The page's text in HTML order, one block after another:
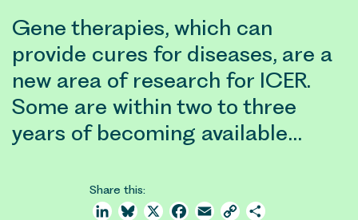
Gene therapies, which can
provide cures for diseases, are a
new area of research for ICER.
Some are within two to three
years of becoming available…
Share this:
LinkedInBluesky
X Facebook
Email Copy